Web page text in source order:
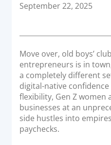
CONNECT
National Payment
Acquiring Switch
ATM Controller
POS Terminal
PayTabs Issuance
P
t
e
d
o
n
September 22, 2025
Move over, old boys’
entrepreneurs is in
a completely different
digital-native
flexibility, Gen Z women
businesses at an
side hustles into
paychecks.